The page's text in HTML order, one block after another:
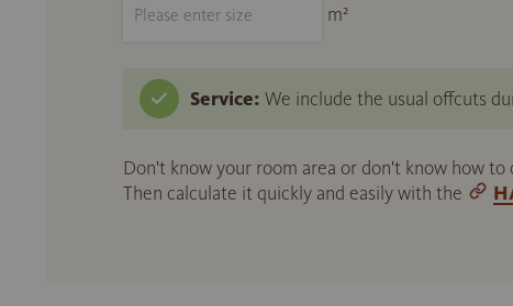
m²
Service: We include the usual offcuts
Don't know your room area or don't know how to
Then calculate it quickly and easily with the